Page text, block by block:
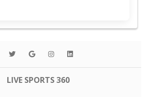
LIVE SPORTS 360